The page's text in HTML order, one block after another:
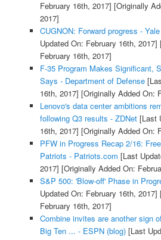
February 16th, 2017] [Originally
2017]
CUGNON: Forward progress -
Updated On: February 16th, 2017]
February 16th, 2017]
F-35 Program Makes Significant,
Says - Department of Defense
16th, 2017] [Originally Added On:
Lenovo's data center ambitions
following Q3 results - ZDNet[Last
16th, 2017] [Originally Added On:
PFW in Progress Recap 2/16:
Patriots - Patriots.com [Last
2017] [Originally Added On:
S&P 500: 'Blow-off' Phase in
Updated On: February 16th, 2017]
February 16th, 2017]
Combine invites are another sign
Big Ten ... - ESPN (blog)[Last